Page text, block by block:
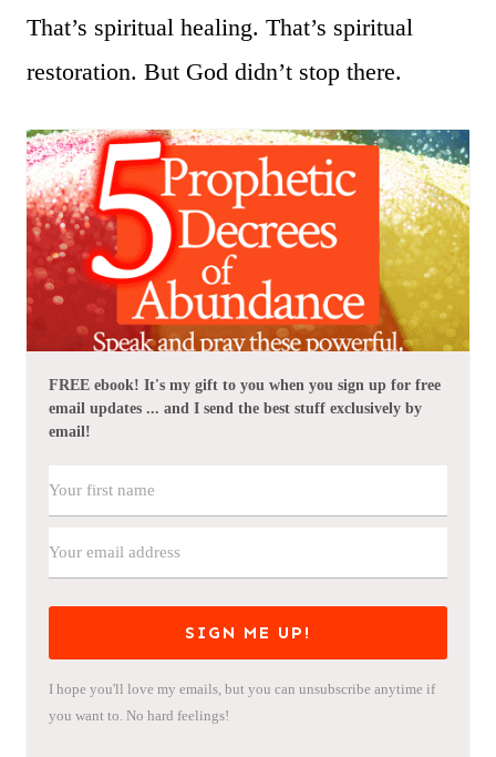
That’s spiritual healing. That’s spiritual
restoration. But God didn’t stop there.
FREE ebook! It's my gift to you when you sign up for free
email updates ... and I send the best stuff exclusively by
email!
SIGN ME UP!
I hope you'll love my emails, but you can unsubscribe anytime if
you want to. No hard feelings!